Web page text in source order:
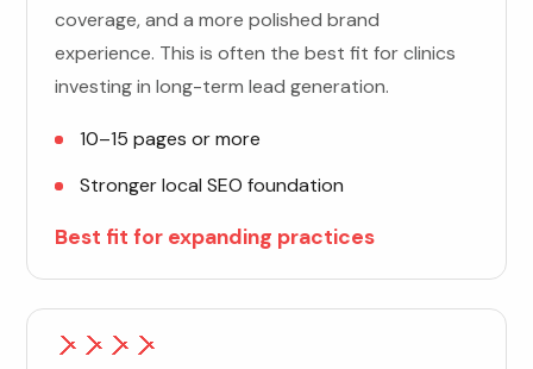
coverage, and a more polished brand
experience. This is often the best fit for clinics
investing in long-term lead generation.
10–15 pages or more
Stronger local SEO foundation
Best fit for expanding practices